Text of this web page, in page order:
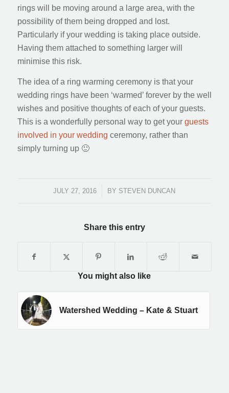
rings will be moving around a large area, with the
possibility of them being dropped and lost.
Particularly if your wedding is taking place outside.
Having them attached to something larger will
minimise this risk.
The idea of a ring warming ceremony is that your
wedding rings have been ‘warmed’ forever by the well
wishes and positive thoughts of each of your guests.
This is a wonderfully personal way to get your guests
involved in your wedding ceremony, rather than
simply turning up 🙂
JULY 27, 2016
/ BY STEVEN DUNCAN
Share this entry
You might also like
Watershed Wedding – Kate & Stuart